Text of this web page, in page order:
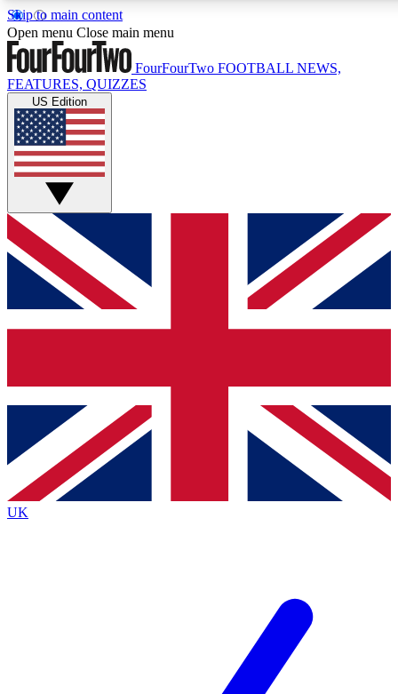
Skip to main content
17
MEMBER FEATURES
Live Q&A Sessions
Weekly interactive sessions
GET CLUB ACCESS QUICK
For the quickest way to join, simply enter your email below
and get access. We will send a confirmation and sign you
up to our newsletter to keep you updated on all your
Contact me with news and offers from other Future brands
By submitting your information you agree to the Terms & Conditions
Privacy Policy
and are aged 16 or over.
Open menu Close main menu
FourFourTwo FOOTBALL NEWS,
FEATURES, QUIZZES
US Edition
UK